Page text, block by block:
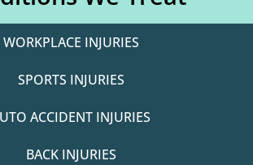
WORKPLACE INJURIES
SPORTS INJURIES
ACCIDENT INJURIES
BACK INJURIES